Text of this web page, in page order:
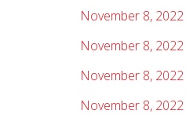
November 8,
November 8,
November 8,
November 8,